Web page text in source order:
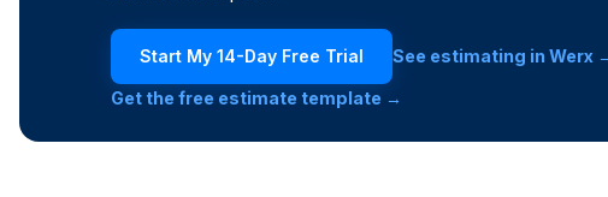
Start My 14-Day Free Trial See estimating in Werx
Get the free estimate template →